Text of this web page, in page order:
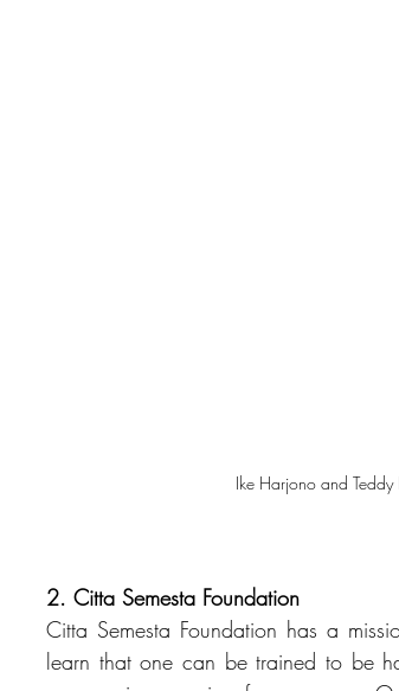
Ike Harjono and
2. Citta Semesta Foundation
Citta Semesta Foundation has a
learn that one can be trained to be